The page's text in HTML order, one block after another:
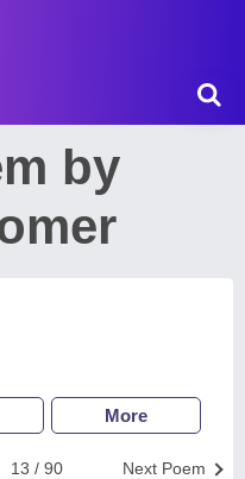
by
More
Next Poem
13 / 90